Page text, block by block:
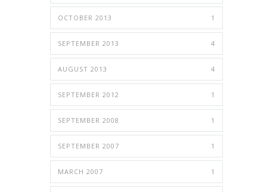
OCTOBER 2013 1
SEPTEMBER 2013 4
AUGUST 2013 4
SEPTEMBER 2012 1
SEPTEMBER 2008 1
SEPTEMBER 2007 1
MARCH 2007 1